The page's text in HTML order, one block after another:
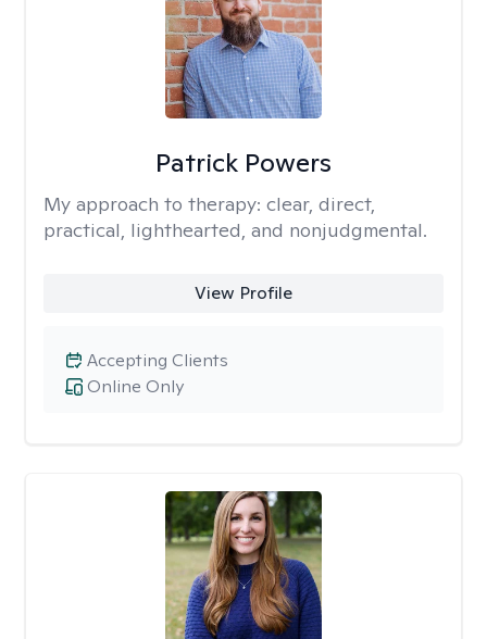
Patrick Powers
My approach to therapy: clear, direct,
practical, lighthearted, and nonjudgmental.
View Profile
Online Only
Accepting Clients